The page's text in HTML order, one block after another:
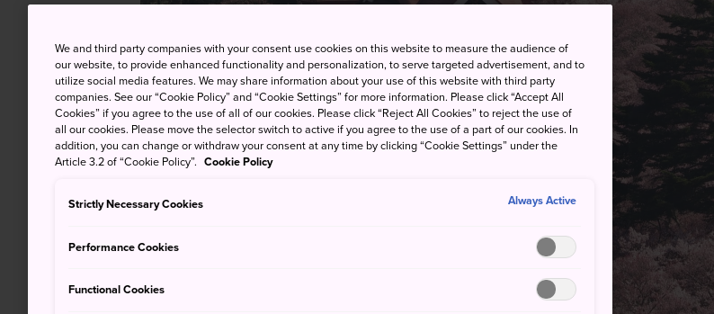
We and third party companies with your consent use cookies on this website to measure the audience of
our website, to provide enhanced functionality and personalization, to serve targeted advertisement, and to
utilize social media features. We may share information about your use of this website with third party
companies. See our “Cookie Policy” and “Cookie Settings” for more information. Please click “Accept All
Cookies” if you agree to the use of all of our cookies. Please click “Reject All Cookies” to reject the use of
all our cookies. Please move the selector switch to active if you agree to the use of a part of our cookies. In
addition, you can change or withdraw your consent at any time by clicking “Cookie Settings” under the
Article 3.2 of “Cookie Policy”. Cookie Policy
Strictly Necessary Cookies Always Active
Performance Cookies
Functional Cookies